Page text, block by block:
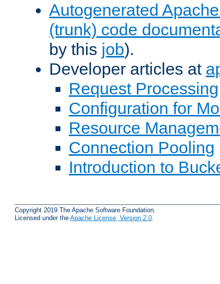
Autogenerated
(trunk) code
by this job).
Developer articles at
Request Processing
Configuration for
Resource
Connection Pooling
Introduction to
Copyright 2019 The Apache Software Foundation.
Licensed under the Apache License, Version 2.0